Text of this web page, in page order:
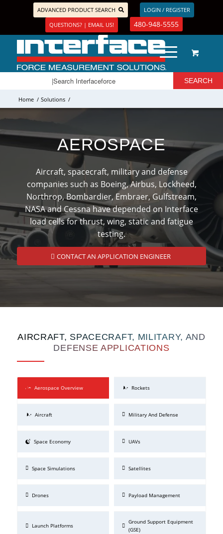
ADVANCED PRODUCT SEARCH
LOGIN / REGISTER
QUESTIONS? | EMAIL US!
480-948-5555
Home / Solutions /
AEROSPACE
Aircraft, spacecraft, military and defense
companies such as Boeing, Airbus, Lockheed,
Northrop, Bombardier, Embraer, Gulfstream,
NASA and Cessna have depended on Interface
load cells for thrust, wing, static and fatigue
testing.
CONTACT AN APPLICATION ENGINEER
AIRCRAFT, SPACECRAFT, MILITARY, AND
DEFENSE APPLICATIONS
Aerospace Overview Rockets
Aircraft Military And Defense
Space Economy UAVs
Space Simulations Satellites
Drones Payload Management
Launch Platforms
Ground Support Equipment
(GSE)